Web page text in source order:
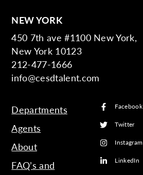
NEW YORK
450 7th ave #1100 New York,
New York 10123
212-477-1666
info@cesdtalent.com
Departments
Agents
About
FAQ’s and
Facebook
Twitter
Instagram
LinkedIn